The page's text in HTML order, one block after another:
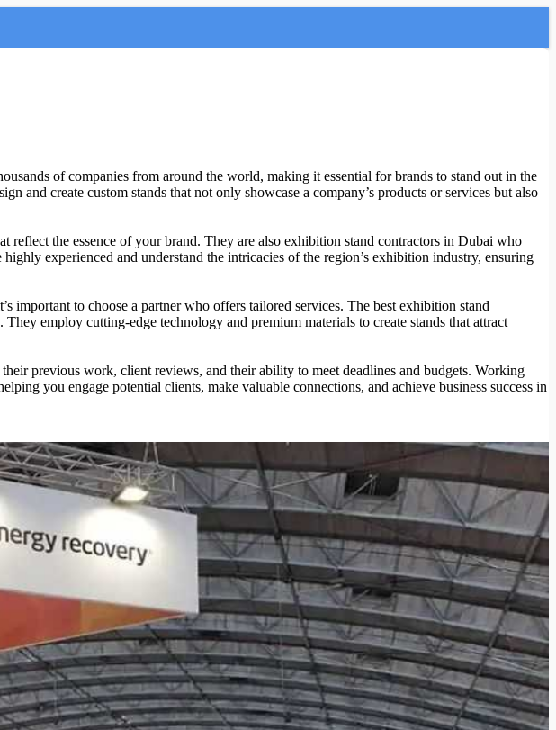
of companies from around the world, making it essential for brands to stand out in the
create custom stands that not only showcase a company’s products or services but also
the essence of your brand. They are also exhibition stand contractors in Dubai who
experienced and understand the intricacies of the region’s exhibition industry, ensuring
important to choose a partner who offers tailored services. The best exhibition stand
employ cutting-edge technology and premium materials to create stands that attract
previous work, client reviews, and their ability to meet deadlines and budgets. Working
you engage potential clients, make valuable connections, and achieve business success in